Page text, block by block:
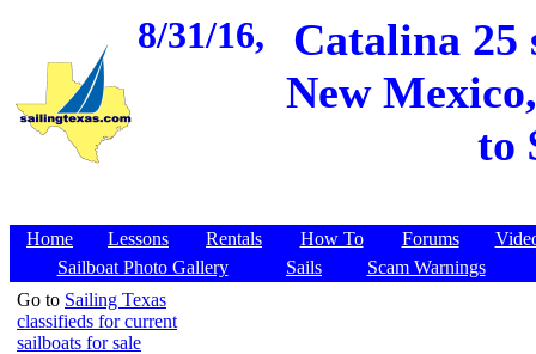
8/31/16,
Catalina 25
New
to
Home Lessons Rentals How To Forums
Sailboat Photo Gallery
Sails
Scam Warnings
Go to Sailing Texas
classifieds for current
sailboats for sale